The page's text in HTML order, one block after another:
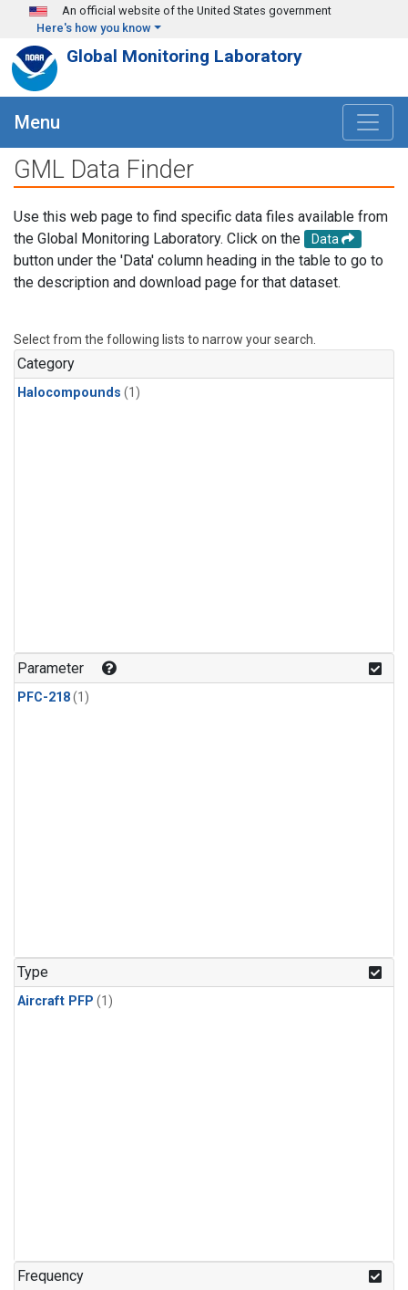
Skip to main content
An official website of the United States government
Here's how you know
Global Monitoring Laboratory
Menu
GML Data Finder
Use this web page to find specific data files available from
the Global Monitoring Laboratory. Click on the
Data
button under the 'Data' column heading in the table to go to
the description and download page for that dataset.
Select from the following lists to narrow your search.
Category
Halocompounds (1)
Parameter
PFC-218(1)
Type
Aircraft PFP (1)
Frequency